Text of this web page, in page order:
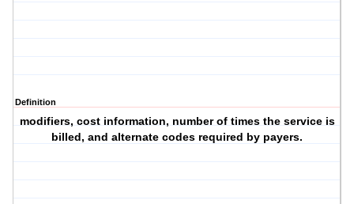
Definition
modifiers, cost information, number of times the service is
billed, and alternate codes required by payers.